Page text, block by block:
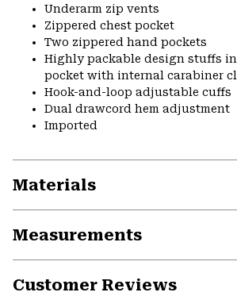
Underarm zip vents
Zippered chest pocket
Two zippered hand pockets
Highly packable design stuffs
pocket with internal carabiner
Hook-and-loop adjustable cuffs
Dual drawcord hem adjustment
Imported
Materials
Measurements
Customer Reviews